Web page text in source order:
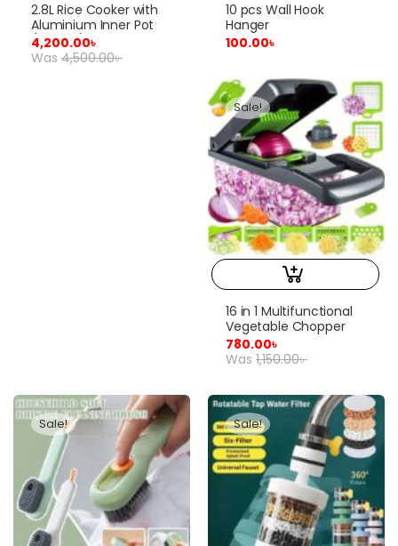
2.8L Rice Cooker with
Aluminium Inner Pot
(PPRC10)
4,200.00৳
Was 4,500.00৳
10 pcs Wall Hook
Hanger
100.00৳
Sale!
16 in 1 Multifunctional
Vegetable Chopper
780.00৳
Was 1,150.00৳
Sale! Sale!